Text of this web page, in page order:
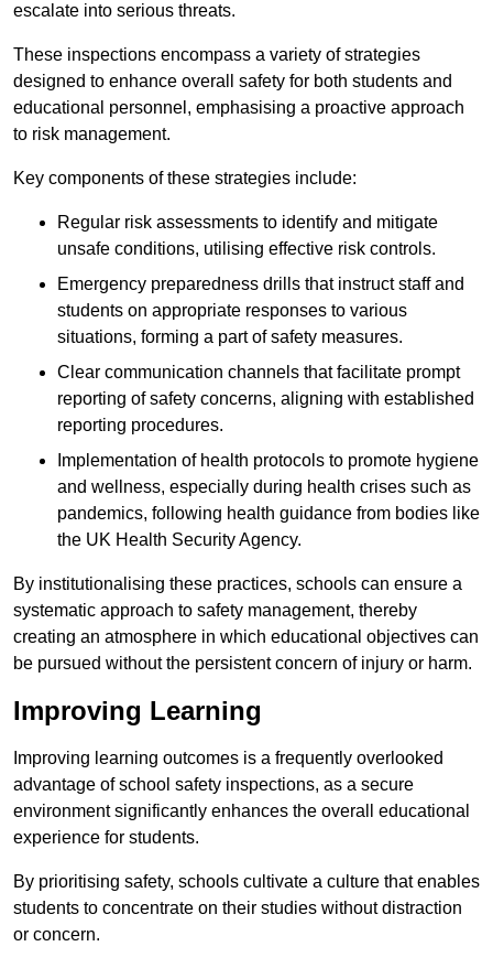
escalate into serious threats.
These inspections encompass a variety of strategies
designed to enhance overall safety for both students and
educational personnel, emphasising a proactive approach
to risk management.
Key components of these strategies include:
Regular risk assessments to identify and mitigate
unsafe conditions, utilising effective risk controls.
Emergency preparedness drills that instruct staff and
students on appropriate responses to various
situations, forming a part of safety measures.
Clear communication channels that facilitate prompt
reporting of safety concerns, aligning with established
reporting procedures.
Implementation of health protocols to promote hygiene
and wellness, especially during health crises such as
pandemics, following health guidance from bodies like
the UK Health Security Agency.
By institutionalising these practices, schools can ensure a
systematic approach to safety management, thereby
creating an atmosphere in which educational objectives can
be pursued without the persistent concern of injury or harm.
Improving Learning
Improving learning outcomes is a frequently overlooked
advantage of school safety inspections, as a secure
environment significantly enhances the overall educational
experience for students.
By prioritising safety, schools cultivate a culture that enables
students to concentrate on their studies without distraction
or concern.